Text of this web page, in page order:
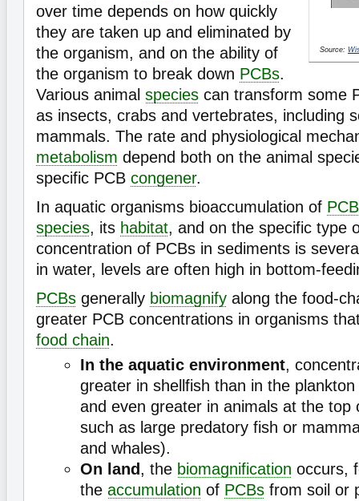
Source:
over time depends on how quickly
they are taken up and eliminated by
the organism, and on the ability of
the organism to break down PCBs.
Various animal species can transform some
as insects, crabs and vertebrates, including
mammals. The rate and physiological
metabolism depend both on the animal
specific PCB congener.
In aquatic organisms bioaccumulation of
species, its habitat, and on the specific type
concentration of PCBs in sediments is
in water, levels are often high in bottom-
PCBs generally biomagnify along the food-
greater PCB concentrations in organisms
food chain.
In the aquatic environment,
greater in shellfish than in the
and even greater in animals at the
such as large predatory fish or
and whales).
On land , the biomagnification occurs,
the accumulation of PCBs from soil or